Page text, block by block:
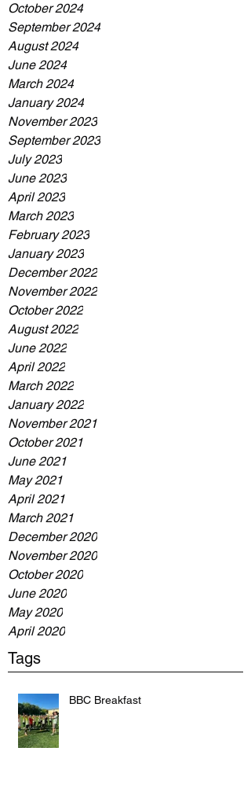
October 2024
September 2024
August 2024
June 2024
March 2024
January 2024
November 2023
September 2023
July 2023
June 2023
April 2023
March 2023
February 2023
January 2023
December 2022
November 2022
October 2022
August 2022
June 2022
April 2022
March 2022
January 2022
November 2021
October 2021
June 2021
May 2021
April 2021
March 2021
December 2020
November 2020
October 2020
June 2020
May 2020
April 2020
Tags
BBC Breakfast